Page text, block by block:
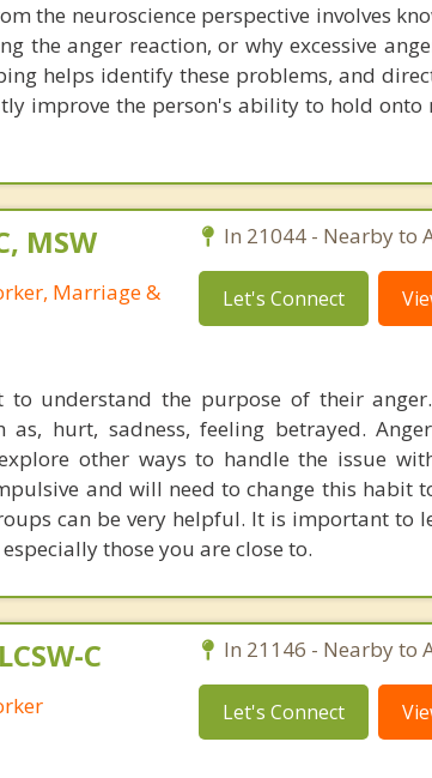
the neuroscience perspective involves
the anger reaction, or why excessive
helps identify these problems, and
improve the person's ability to hold onto
MSW
Marriage &
In 21044 - Nearby to
Let's Connect
to understand the purpose of their
as, hurt, sadness, feeling betrayed.
other ways to handle the issue
and will need to change this habit
can be very helpful. It is important to
those you are close to.
C In 21146 - Nearby to
Let's Connect